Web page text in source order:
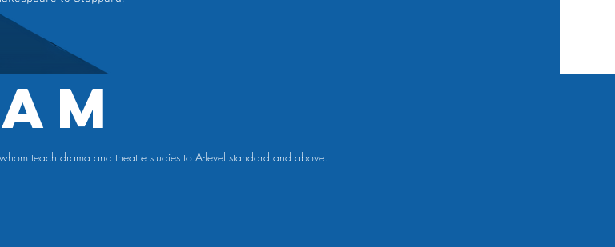
teach drama and theatre studies to A-level standard and above.